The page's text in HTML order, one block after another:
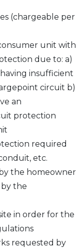
(chargeable per
unit with
due to: a)
insufficient
circuit b)
an
protection
required
etc.
the homeowner
the
in order for the
requested by